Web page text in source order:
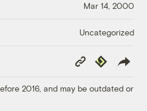
Mar 14, 2000
Uncategorized
Copy
Link
Republish
2016, and may be outdated or